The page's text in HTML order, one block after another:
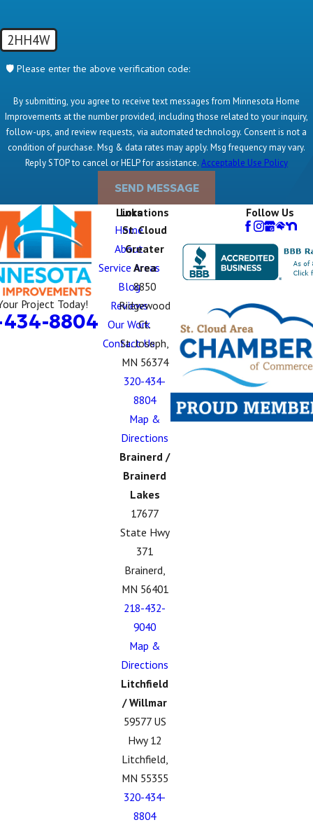
2HH4W
🛡️ Please enter the above verification code:
By submitting, you agree to receive text messages from Minnesota Home
Improvements at the number provided, including those related to your inquiry,
follow-ups, and review requests, via automated technology. Consent is not a
condition of purchase. Msg & data rates may apply. Msg frequency may vary.
Reply STOP to cancel or HELP for assistance. Acceptable Use Policy
SEND MESSAGE
Project Today!
8804
Links
Home
About
Service Areas
Blog
Reviews
Our Work
Contact Us
Locations
St. Cloud
Greater
Area
8850
Ridgewood
Ct.
St. Joseph,
MN 56374
320-434-
8804
Map &
Directions
Brainerd /
Brainerd
Lakes
17677
State Hwy
371
Brainerd,
MN 56401
218-432-
9040
Map &
Directions
Litchfield
/ Willmar
59577 US
Hwy 12
Litchfield,
MN 55355
320-434-
8804
Follow Us